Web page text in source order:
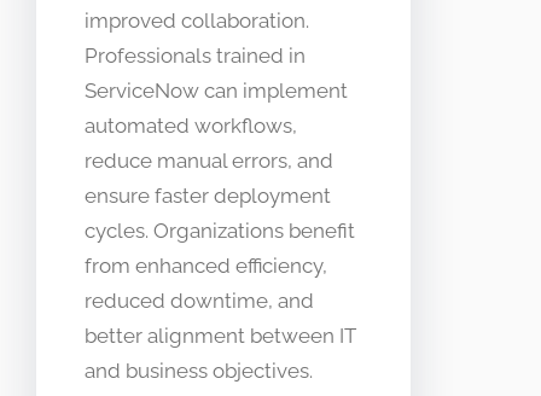
improved collaboration.
Professionals trained in
ServiceNow can implement
automated workflows,
reduce manual errors, and
ensure faster deployment
cycles. Organizations benefit
from enhanced efficiency,
reduced downtime, and
better alignment between IT
and business objectives.